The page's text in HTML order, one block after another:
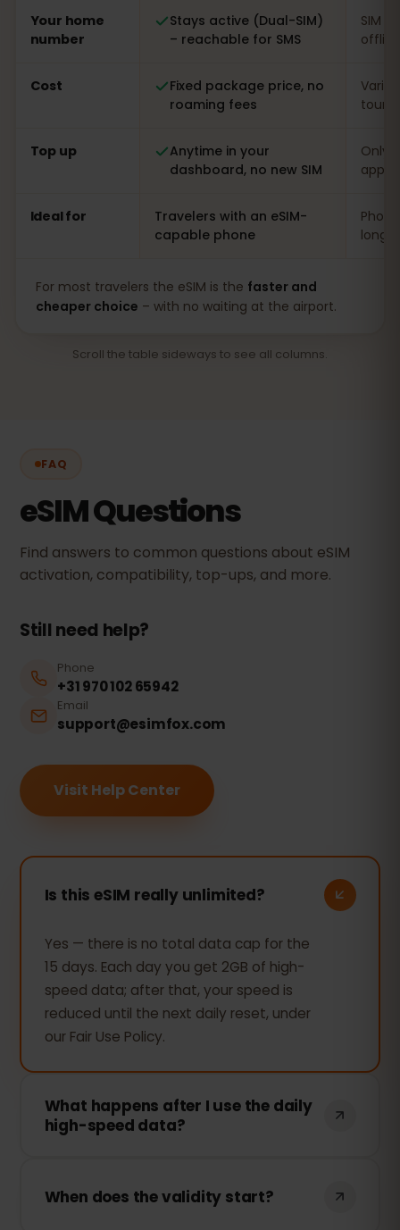
Your home
number
Stays active (Dual-SIM)
– reachable for SMS
SIM
offline
Cost
Fixed package price, no
roaming fees
Top up
Anytime in your
dashboard, no new SIM
Only
app
Ideal for
Travelers with an eSIM-
capable phone
long
For most travelers the eSIM is the faster and
cheaper choice – with no waiting at the airport.
Scroll the table sideways to see all columns.
FAQ
eSIM Questions
Find answers to common questions about eSIM
activation, compatibility, top-ups, and more.
Still need help?
Phone
+31 970 102 65942
Email
support@esimfox.com
Visit Help Center
Is this eSIM really unlimited?
Yes — there is no total data cap for the
15 days. Each day you get 2GB of high-
speed data; after that, your speed is
reduced until the next daily reset, under
our Fair Use Policy.
What happens after I use the daily
high-speed data?
browsing, messaging and maps still work
When does the validity start?